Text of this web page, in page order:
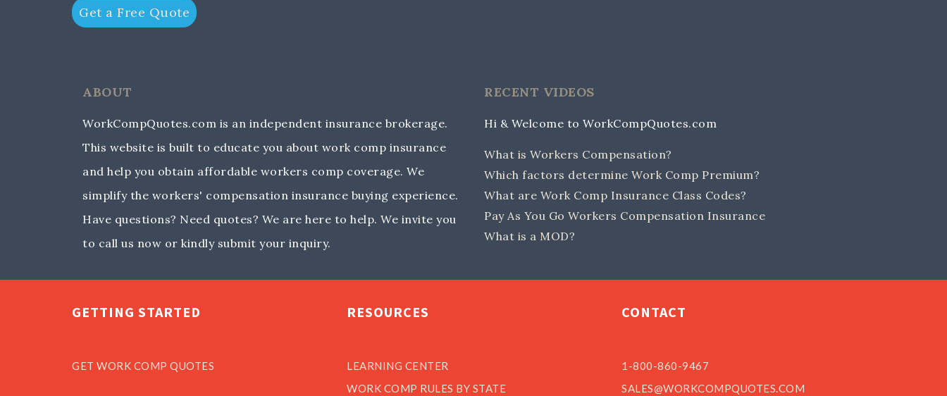
Get a Free Quote
ABOUT
WorkCompQuotes.com is an independent insurance brokerage.
This website is built to educate you about work comp insurance
and help you obtain affordable workers comp coverage. We
simplify the workers' compensation insurance buying experience.
Have questions? Need quotes? We are here to help. We invite you
to call us now or kindly submit your inquiry.
RECENT VIDEOS
Hi & Welcome to WorkCompQuotes.com
What is Workers Compensation?
Which factors determine Work Comp Premium?
What are Work Comp Insurance Class Codes?
Pay As You Go Workers Compensation Insurance
What is a MOD?
GETTING STARTED
GET WORK COMP QUOTES
RESOURCES
LEARNING CENTER
WORK COMP RULES BY STATE
CONTACT
1-800-860-9467
SALES@WORKCOMPQUOTES.COM